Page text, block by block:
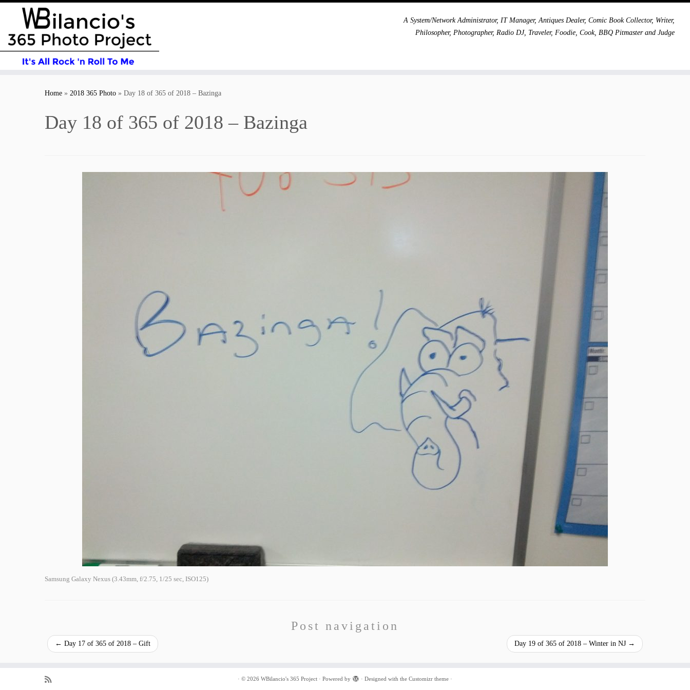
A System/Network Administrator, IT Manager, Antiques Dealer, Comic Book Collector, Writer,
Philosopher, Photographer, Radio DJ, Traveler, Foodie, Cook, BBQ Pitmaster and Judge
Home » 2018 365 Photo » Day 18 of 365 of 2018 – Bazinga
Day 18 of 365 of 2018 – Bazinga
Samsung Galaxy Nexus (3.43mm, f/2.75, 1/25 sec, ISO125)
Post navigation
← Day 17 of 365 of 2018 – Gift Day 19 of 365 of 2018 – Winter in NJ →
· © 2026 WBilancio's 365 Project · Powered by · Designed with the Customizr theme ·